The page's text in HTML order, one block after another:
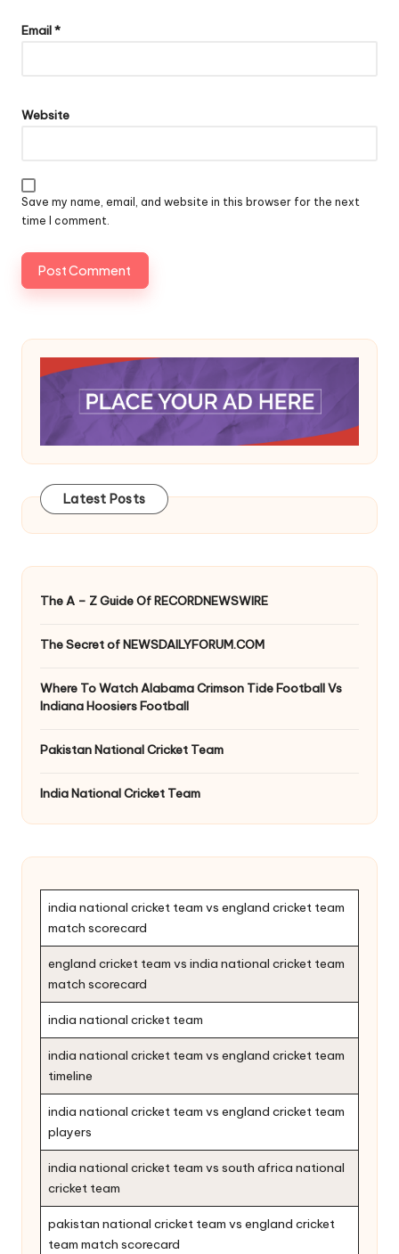
Email*
Website
Save my name, email, and website in this browser for the next
time I comment.
Latest Posts
The A – Z Guide Of RECORDNEWSWIRE
The Secret of NEWSDAILYFORUM.COM
Where To Watch Alabama Crimson Tide Football Vs
Indiana Hoosiers Football
Pakistan National Cricket Team
India National Cricket Team
india national cricket team vs england cricket team
match scorecard
england cricket team vs india national cricket team
match scorecard
india national cricket team
india national cricket team vs england cricket team
timeline
india national cricket team vs england cricket team
players
india national cricket team vs south africa national
cricket team
pakistan national cricket team vs england cricket
team match scorecard